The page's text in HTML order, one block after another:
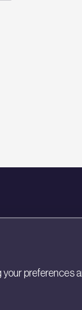
preferences